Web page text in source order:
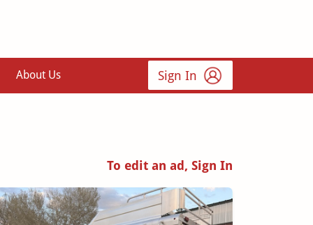
About Us Sign In
To edit an ad, Sign In